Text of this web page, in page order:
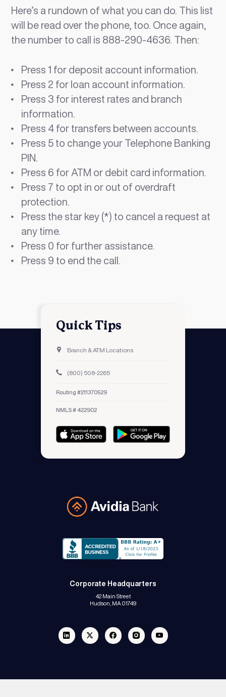
Here’s a rundown of what you can do. This list
will be read over the phone, too. Once again,
the number to call is 888-290-4636. Then:
Press 1 for deposit account information.
Press 2 for loan account information.
Press 3 for interest rates and branch
information.
Press 4 for transfers between accounts.
Press 5 to change your Telephone Banking
PIN.
Press 6 for ATM or debit card information.
Press 7 to opt in or out of overdraft
protection.
Press the star key (*) to cancel a request at
any time.
Press 0 for further assistance.
Press 9 to end the call.
Avidia Bank
Corporate Headquarters
42 Main Street
Hudson, MA 01749
Linkedin Twitter Facebook InstagramYoutube
Quick Tips
Branch & ATM Locations
(800) 508-2265
Routing #211370529
NMLS # 422902